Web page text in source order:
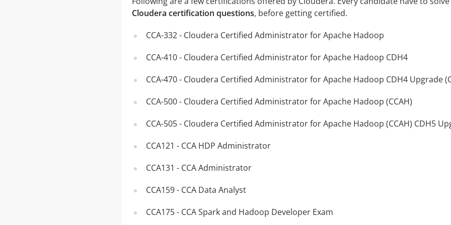
Cloudera certification questions, before getting certified.
CCA-332 - Cloudera Certified Administrator for Apache Hadoop
CCA-410 - Cloudera Certified Administrator for Apache Hadoop CDH4
CCA-470 - Cloudera Certified Administrator for Apache Hadoop CDH4 Upgrade
CCA-500 - Cloudera Certified Administrator for Apache Hadoop (CCAH)
CCA-505 - Cloudera Certified Administrator for Apache Hadoop (CCAH) CDH5
CCA121 - CCA HDP Administrator
CCA131 - CCA Administrator
CCA159 - CCA Data Analyst
CCA175 - CCA Spark and Hadoop Developer Exam